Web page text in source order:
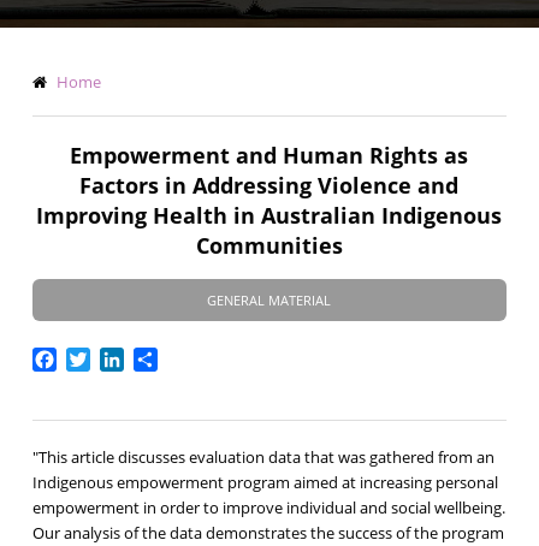
Breadcrumb
Home
Empowerment and Human Rights as
Factors in Addressing Violence and
Improving Health in Australian Indigenous
Communities
GENERAL MATERIAL
Facebook
TwitterLinkedIn
Share
"This article discusses evaluation data that was gathered from an
Indigenous empowerment program aimed at increasing personal
empowerment in order to improve individual and social wellbeing.
Our analysis of the data demonstrates the success of the program